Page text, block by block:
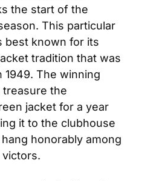
the start of the
This particular
best known for its
tradition that was
1949. The winning
the
jacket for a year
it to the clubhouse
honorably among